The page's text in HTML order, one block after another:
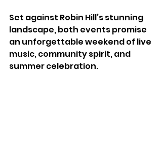
Set against Robin Hill’s stunning
landscape, both events promise
an unforgettable weekend of live
music, community spirit, and
summer celebration.